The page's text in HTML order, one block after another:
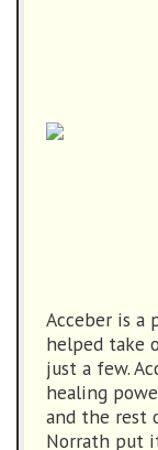
Acceber is a
helped take
just a few.
healing
and the rest
Norrath put